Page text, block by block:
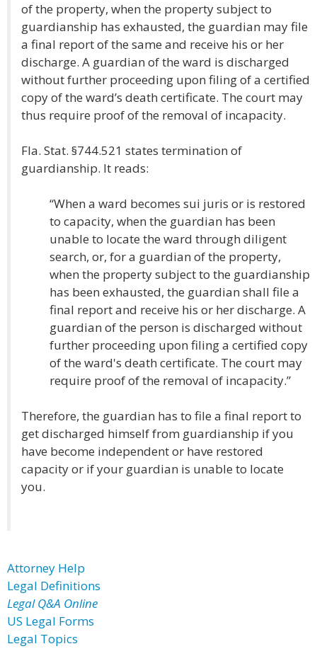
of the property, when the property subject to
guardianship has exhausted, the guardian may file
a final report of the same and receive his or her
discharge. A guardian of the ward is discharged
without further proceeding upon filing of a certified
copy of the ward’s death certificate. The court may
thus require proof of the removal of incapacity.
Fla. Stat. §744.521 states termination of
guardianship. It reads:
“When a ward becomes sui juris or is restored
to capacity, when the guardian has been
unable to locate the ward through diligent
search, or, for a guardian of the property,
when the property subject to the guardianship
has been exhausted, the guardian shall file a
final report and receive his or her discharge. A
guardian of the person is discharged without
further proceeding upon filing a certified copy
of the ward's death certificate. The court may
require proof of the removal of incapacity.”
Therefore, the guardian has to file a final report to
get discharged himself from guardianship if you
have become independent or have restored
capacity or if your guardian is unable to locate
you.
Attorney Help
Legal Definitions
Legal Q&A Online
US Legal Forms
Legal Topics